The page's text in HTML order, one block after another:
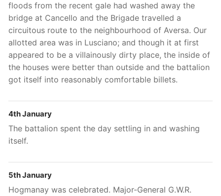
floods from the recent gale had washed away the
bridge at Cancello and the Brigade travelled a
circuitous route to the neighbourhood of Aversa. Our
allotted area was in Lusciano; and though it at first
appeared to be a villainously dirty place, the inside of
the houses were better than outside and the battalion
got itself into reasonably comfortable billets.
4th January
The battalion spent the day settling in and washing
itself.
5th January
Hogmanay was celebrated. Major-General G.W.R.